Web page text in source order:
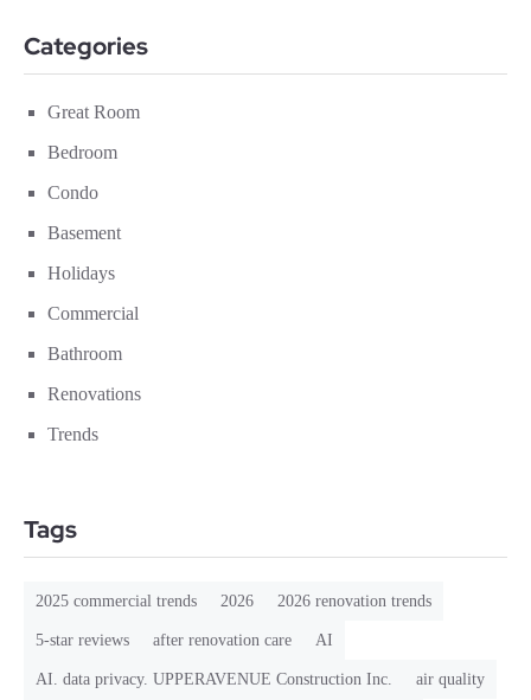
Categories
Great Room
Bedroom
Condo
Basement
Holidays
Commercial
Bathroom
Renovations
Trends
Tags
2025 commercial trends 2026 2026 renovation trends
5-star reviews after renovation care AI
AI. data privacy. UPPERAVENUE Construction Inc. air quality